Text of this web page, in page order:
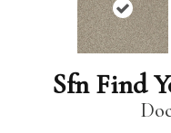
Sfn Find